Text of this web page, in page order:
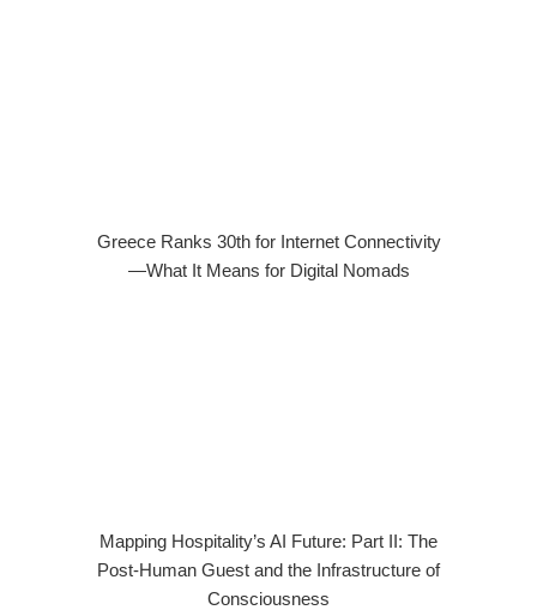
Greece Ranks 30th for Internet Connectivity
—What It Means for Digital Nomads
Mapping Hospitality’s AI Future: Part II: The
Post-Human Guest and the Infrastructure of
Consciousness